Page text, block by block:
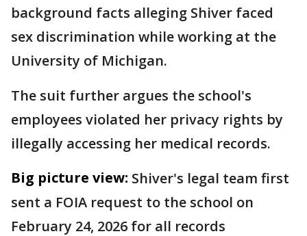
background facts alleging Shiver faced
sex discrimination while working at the
University of Michigan.
The suit further argues the school's
employees violated her privacy rights by
illegally accessing her medical records.
Big picture view: Shiver's legal team first
sent a FOIA request to the school on
February 24, 2026 for all records